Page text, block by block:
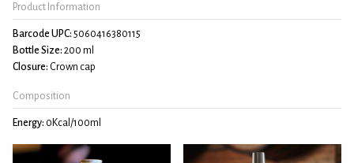
Product Information
Barcode UPC: 5060416380115
Bottle Size: 200 ml
Closure: Crown cap
Composition
Energy: 0Kcal/100ml